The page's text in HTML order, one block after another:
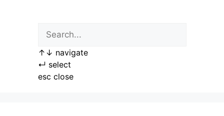
↑ ↓ navigate
↵ select
esc close